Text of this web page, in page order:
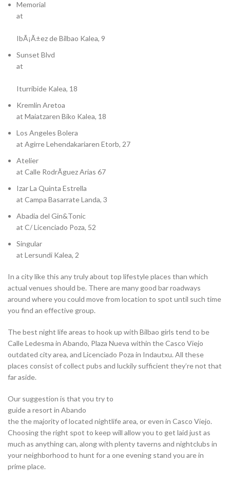
Memorial
at
IbÃ¡Ã±ez de Bilbao Kalea, 9
Sunset Blvd
at
Iturribide Kalea, 18
Kremlin Aretoa
at Maiatzaren Biko Kalea, 18
Los Angeles Bolera
at Agirre Lehendakariaren Etorb, 27
Atelier
at Calle RodrÃ­guez Arias 67
Izar La Quinta Estrella
at Campa Basarrate Landa, 3
Abadia del Gin&Tonic
at C/ Licenciado Poza, 52
Singular
at Lersundi Kalea, 2
In a city like this any truly about top lifestyle places than which
actual venues should be. There are many good bar roadways
around where you could move from location to spot until such time
you find an effective group.
The best night life areas to hook up with Bilbao girls tend to be
Calle Ledesma in Abando, Plaza Nueva within the Casco Viejo
outdated city area, and Licenciado Poza in Indautxu. All these
places consist of collect pubs and luckily sufficient they’re not that
far aside.
Our suggestion is that you try to
guide a resort in Abando
the the majority of located nightlife area, or even in Casco Viejo.
Choosing the right spot to keep will allow you to get laid just as
much as anything can, along with plenty taverns and nightclubs in
your neighborhood to hunt for a one evening stand you are in
prime place.